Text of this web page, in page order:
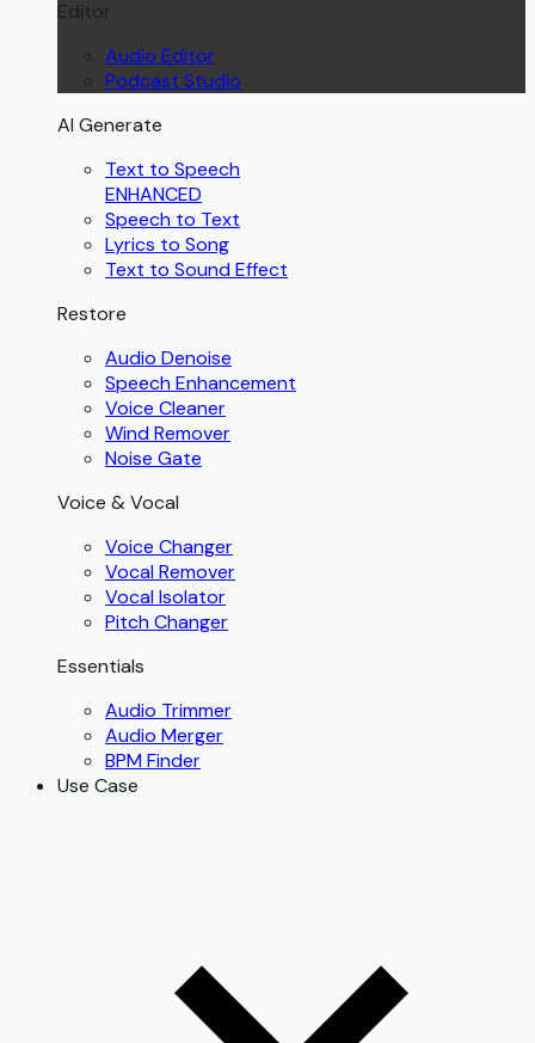
Editor
Audio Editor
Podcast Studio
AI Generate
Text to Speech
ENHANCED
Speech to Text
Lyrics to Song
Text to Sound Effect
Restore
Audio Denoise
Speech Enhancement
Voice Cleaner
Wind Remover
Noise Gate
Voice & Vocal
Voice Changer
Vocal Remover
Vocal Isolator
Pitch Changer
Essentials
Audio Trimmer
Audio Merger
BPM Finder
Use Case